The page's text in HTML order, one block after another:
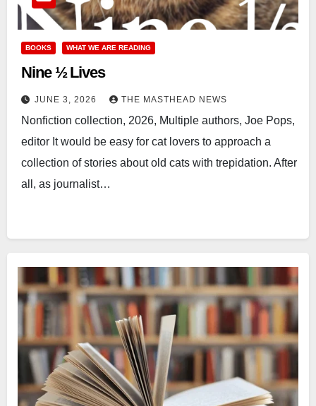
BOOKS WHAT WE ARE READING
Nine ½ Lives
JUNE 3, 2026 THE MASTHEAD NEWS
Nonfiction collection, 2026, Multiple authors, Joe Pops,
editor It would be easy for cat lovers to approach a
collection of stories about old cats with trepidation. After
all, as journalist…